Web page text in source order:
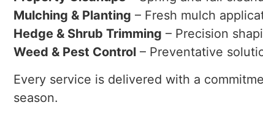
Mulching & Planting – Fresh mulch
Hedge & Shrub Trimming – Precision
Weed & Pest Control – Preventative
Every service is delivered with a
season.